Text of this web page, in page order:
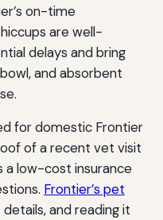
on-time
are well-
delays and bring
and absorbent
for domestic Frontier
of a recent vet visit
a low-cost insurance
Frontier’s pet
and reading it